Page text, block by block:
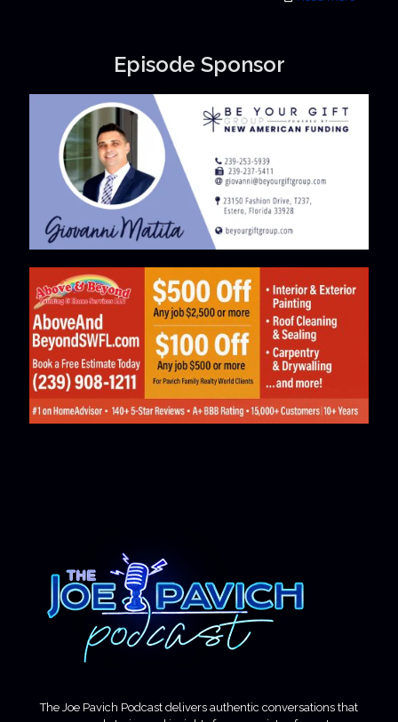
Episode Sponsor
The Joe Pavich Podcast delivers authentic conversations that